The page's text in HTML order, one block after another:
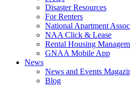
Disaster Resources
For Renters
National Apartment
NAA Click & Lease
Rental Housing
GNAA Mobile App
News
News and Events
Blog